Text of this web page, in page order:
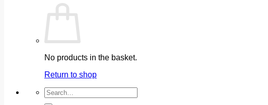
No products in the basket.
Return to shop
Search
for: